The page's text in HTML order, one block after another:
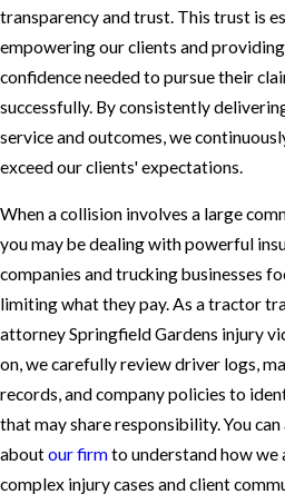
transparency and trust. This trust is
empowering our clients and
confidence needed to pursue their
successfully. By consistently
service and outcomes, we
exceed our clients' expectations.
When a collision involves a large
you may be dealing with powerful
companies and trucking businesses
limiting what they pay. As a tractor
attorney Springfield Gardens injury
on, we carefully review driver logs,
records, and company policies to
that may share responsibility. You
aboutour firmto understand how we
complex injury cases and client